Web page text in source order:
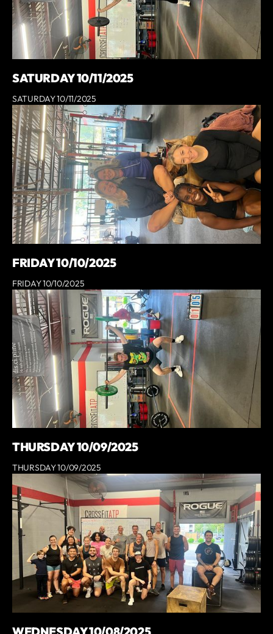
SATURDAY 10/11/2025
SATURDAY 10/11/2025
FRIDAY 10/10/2025
FRIDAY 10/10/2025
THURSDAY 10/09/2025
THURSDAY 10/09/2025